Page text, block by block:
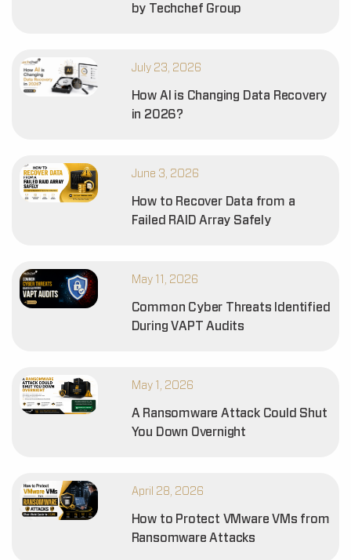
by Techchef Group
July 23, 2026
How AI is Changing Data Recovery
in 2026?
June 3, 2026
How to Recover Data from a
Failed RAID Array Safely
May 11, 2026
Common Cyber Threats Identified
During VAPT Audits
May 1, 2026
A Ransomware Attack Could Shut
You Down Overnight
April 28, 2026
How to Protect VMware VMs from
Ransomware Attacks